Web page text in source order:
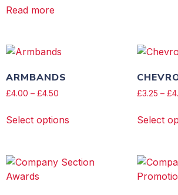
Read more
ARMBANDS
£4.00 – £4.50
Select options
£3.25 – £
Select